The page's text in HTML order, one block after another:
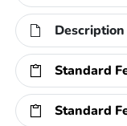
Description
Standard
Standard